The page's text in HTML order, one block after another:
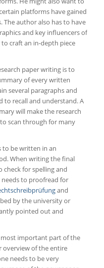
platforms have gained
author also has to have
and key influencers of
craft an in-depth piece
paper writing is to
of every written
several paragraphs and
to recall and understand. A
will make the research
scan through for many
to be written in an
When writing the final
for spelling and
to proofread for
and
by the university or
pointed out and
important part of the
overview of the entire
needs to be very